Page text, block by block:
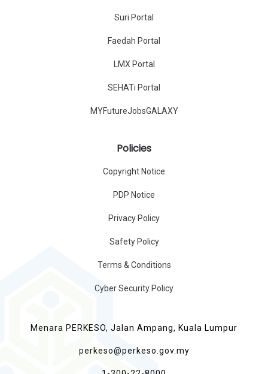
Suri Portal
Faedah Portal
LMX Portal
SEHATi Portal
MYFutureJobsGALAXY
Policies
Copyright Notice
PDP Notice
Privacy Policy
Safety Policy
Terms & Conditions
Cyber Security Policy
Menara PERKESO, Jalan Ampang, Kuala Lumpur
perkeso@perkeso.gov.my